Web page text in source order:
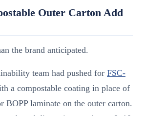
Outer Carton Add
the brand anticipated.
team had pushed for FSC-
a compostable coating in place of
BOPP laminate on the outer carton.